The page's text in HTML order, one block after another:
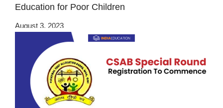
Education for Poor Children
August 3, 2023